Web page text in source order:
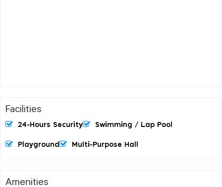
Facilities
24-Hours Security Swimming / Lap Pool
Playground Multi-Purpose Hall
Amenities